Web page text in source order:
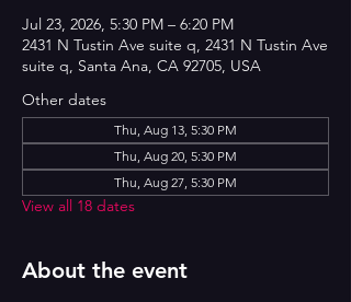
Jul 23, 2026, 5:30 PM – 6:20 PM
2431 N Tustin Ave suite q, 2431 N Tustin Ave
suite q, Santa Ana, CA 92705, USA
Other dates
Thu, Aug 13, 5:30 PM
Thu, Aug 20, 5:30 PM
Thu, Aug 27, 5:30 PM
View all 18 dates
About the event